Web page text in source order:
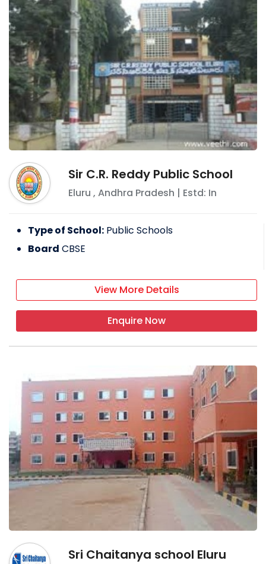
Sir C.R. Reddy Public School
Eluru , Andhra Pradesh | Estd: In
Type of School: Public Schools
Board CBSE
View More Details
Enquire Now
Sri Chaitanya school Eluru